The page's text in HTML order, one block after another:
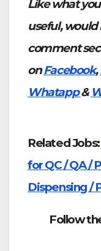
Like what
useful, would
comment
onFacebook,
Whatapp &
Related Jobs:
for QC / QA /
Dispensing /
Follow